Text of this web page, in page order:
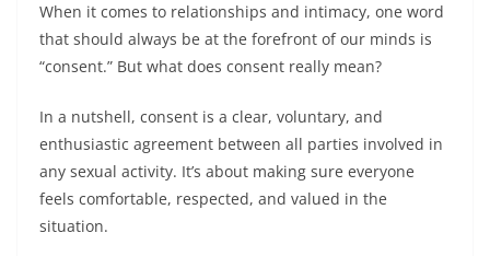
When it comes to relationships and intimacy, one word
that should always be at the forefront of our minds is
“consent.” But what does consent really mean?
In a nutshell, consent is a clear, voluntary, and
enthusiastic agreement between all parties involved in
any sexual activity. It’s about making sure everyone
feels comfortable, respected, and valued in the
situation.